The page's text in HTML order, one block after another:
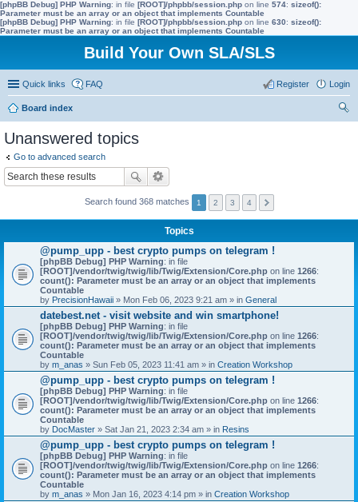
[phpBB Debug] PHP Warning: in file [ROOT]/phpbb/session.php on line 574: sizeof():
Parameter must be an array or an object that implements Countable
[phpBB Debug] PHP Warning: in file [ROOT]/phpbb/session.php on line 630: sizeof():
Parameter must be an array or an object that implements Countable
Build Your Own SLA/SLS
Quick links FAQ Login
Register
Board index
Unanswered topics
Go to advanced search
Search found 368 matches 1 2 3 4
Topics
@pump_upp - best crypto pumps on telegram !
[phpBB Debug] PHP Warning: in file
[ROOT]/vendor/twig/twig/lib/Twig/Extension/Core.php on line 1266:
count(): Parameter must be an array or an object that implements
Countable
by PrecisionHawaii » Mon Feb 06, 2023 9:21 am » in General
datebest.net - visit website and win smartphone!
[phpBB Debug] PHP Warning: in file
[ROOT]/vendor/twig/twig/lib/Twig/Extension/Core.php on line 1266:
count(): Parameter must be an array or an object that implements
Countable
by m_anas » Sun Feb 05, 2023 11:41 am » in Creation Workshop
@pump_upp - best crypto pumps on telegram !
[phpBB Debug] PHP Warning: in file
[ROOT]/vendor/twig/twig/lib/Twig/Extension/Core.php on line 1266:
count(): Parameter must be an array or an object that implements
Countable
by DocMaster » Sat Jan 21, 2023 2:34 am » in Resins
@pump_upp - best crypto pumps on telegram !
[phpBB Debug] PHP Warning: in file
[ROOT]/vendor/twig/twig/lib/Twig/Extension/Core.php on line 1266:
count(): Parameter must be an array or an object that implements
Countable
by m_anas » Mon Jan 16, 2023 4:14 pm » in Creation Workshop